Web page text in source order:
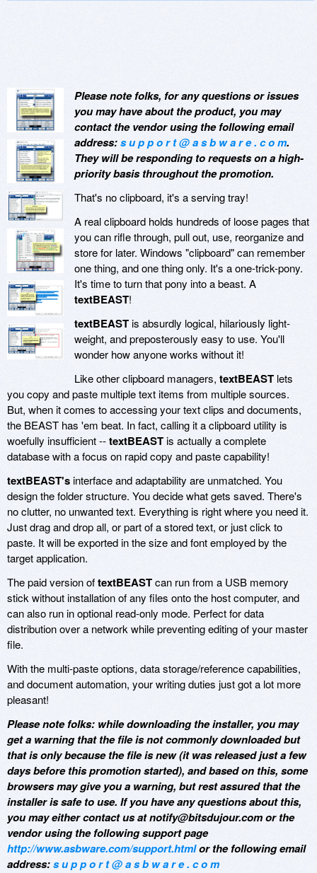
Please note folks, for any questions or issues
you may have about the product, you may
contact the vendor using the following email
address:s u p p o r t @ a s b w a r e . c o m.
They will be responding to requests on a high-
priority basis throughout the promotion.
That's no clipboard, it's a serving tray!
A real clipboard holds hundreds of loose pages that
you can rifle through, pull out, use, reorganize and
store for later. Windows "clipboard" can remember
one thing, and one thing only. It's a one-trick-pony.
It's time to turn that pony into a beast. A
textBEAST!
textBEASTis absurdly logical, hilariously light-
weight, and preposterously easy to use. You'll
wonder how anyone works without it!
Like other clipboard managers, textBEAST lets
you copy and paste multiple text items from multiple sources.
But, when it comes to accessing your text clips and documents,
the BEAST has 'em beat. In fact, calling it a clipboard utility is
woefully insufficient --textBEASTis actually a complete
database with a focus on rapid copy and paste capability!
textBEAST'sinterface and adaptability are unmatched. You
design the folder structure. You decide what gets saved. There's
no clutter, no unwanted text. Everything is right where you need it.
Just drag and drop all, or part of a stored text, or just click to
paste. It will be exported in the size and font employed by the
target application.
The paid version oftextBEASTcan run from a USB memory
stick without installation of any files onto the host computer, and
can also run in optional read-only mode. Perfect for data
distribution over a network while preventing editing of your master
file.
With the multi-paste options, data storage/reference capabilities,
and document automation, your writing duties just got a lot more
pleasant!
Please note folks: while downloading the installer, you may
get a warning that the file is not commonly downloaded but
that is only because the file is new (it was released just a few
days before this promotion started), and based on this, some
browsers may give you a warning, but rest assured that the
installer is safe to use. If you have any questions about this,
you may either contact us at notify@bitsdujour.com or the
vendor using the following support page
http://www.asbware.com/support.htmlor the following email
address:s u p p o r t @ a s b w a r e . c o m